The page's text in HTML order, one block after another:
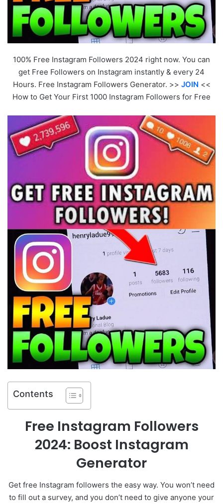
100% Free Instagram Followers 2024 right now. You can
get Free Followers on Instagram instantly & every 24
Hours. Free Instagram Followers Generator. >> JOIN <<
How to Get Your First 1000 Instagram Followers for Free
Contents
Free Instagram Followers
2024: Boost Instagram
Generator
Get free Instagram followers the easy way. You won’t need
to fill out a survey, and you don’t need to give anyone your